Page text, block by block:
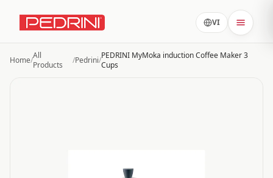
VI
Home/All
Products
/Pedrini/PEDRINI MyMoka induction Coffee Maker 3
Cups